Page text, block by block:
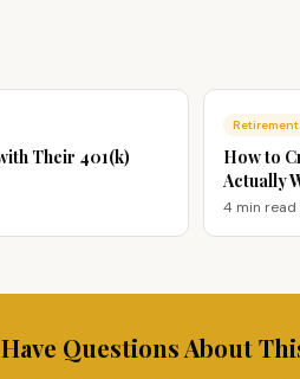
Their 401(k)
How to
Actually
4 min read
Have Questions About